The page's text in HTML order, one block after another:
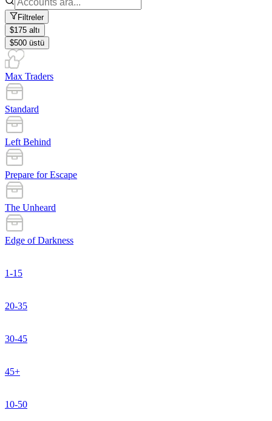
Filtreler
$175 altı
$500 üstü
Max Traders
Standard
Left Behind
Prepare for Escape
The Unheard
Edge of Darkness
1-15
20-35
30-45
45+
10-50